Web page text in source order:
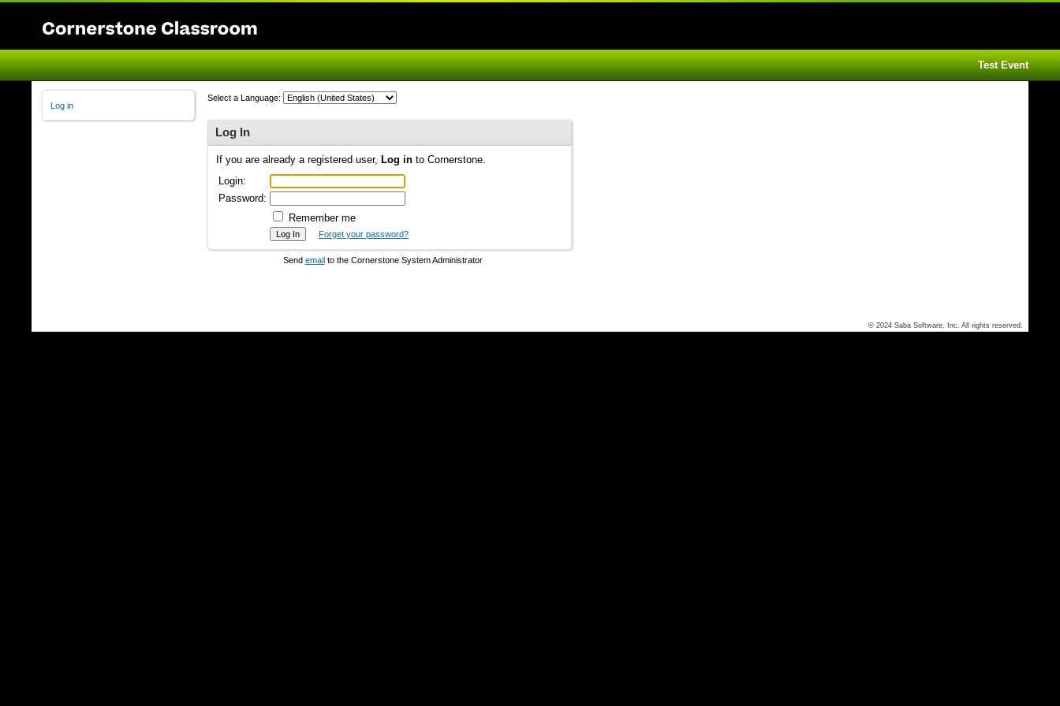
Test Event
Log in
Select a Language:
Log In
If you are already a registered user, Log in to Cornerstone.
Login:
Password:
Remember me
Forget your password?
Send emailto the Cornerstone System Administrator
© 2024 Saba Software, Inc. All rights reserved.